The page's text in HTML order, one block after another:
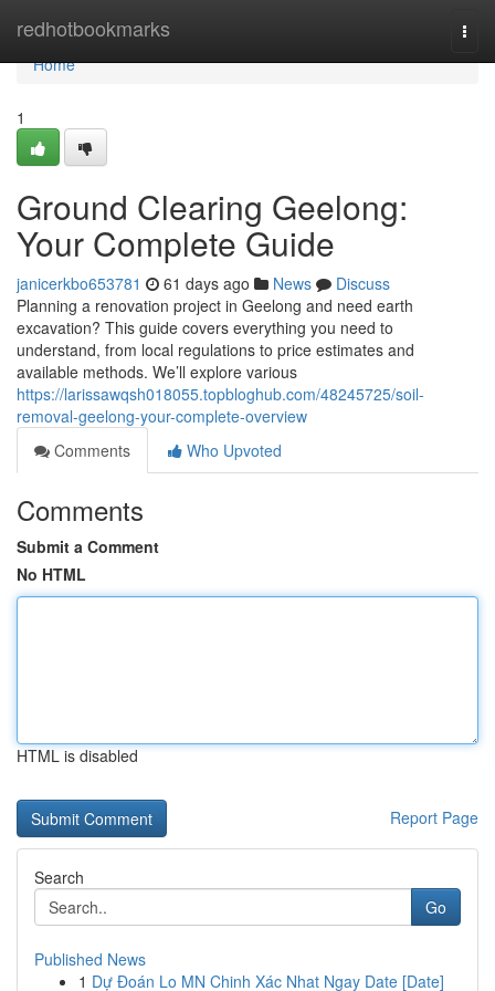
redhotbookmarks
Home
Home
1
Ground Clearing Geelong:
Your Complete Guide
janicerkbo653781 61 days ago News
Discuss
Planning a renovation project in Geelong and need earth
excavation? This guide covers everything you need to
understand, from local regulations to price estimates and
available methods. We’ll explore various
https://larissawqsh018055.topbloghub.com/48245725/soil-
removal-geelong-your-complete-overview
Comments
Who Upvoted
Comments
Submit a Comment
No HTML
HTML is disabled
Report Page
Search
Go
Published News
1 Dự Đoán Lo MN Chinh Xác Nhat Ngay Date [Date]